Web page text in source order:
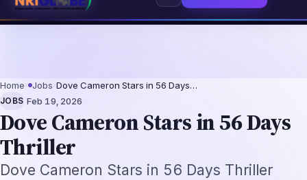
The Augmentation-Not-Replacement FrameworkUS B1/B2 Visa and
Home› Jobs›Dove Cameron Stars in 56 Days…
JOBS ·Feb 19, 2026
Dove Cameron Stars in 56 Days
Thriller
Dove Cameron Stars in 56 Days Thriller